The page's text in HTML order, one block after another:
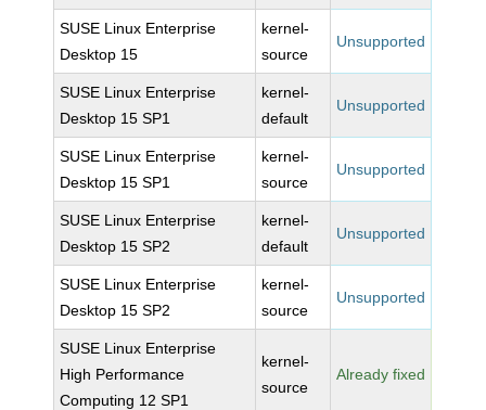
SUSE Linux Enterprise
Desktop 15
kernel-
source
Unsupported
SUSE Linux Enterprise
Desktop 15 SP1
kernel-
default
Unsupported
SUSE Linux Enterprise
Desktop 15 SP1
kernel-
source
Unsupported
SUSE Linux Enterprise
Desktop 15 SP2
kernel-
default
Unsupported
SUSE Linux Enterprise
Desktop 15 SP2
kernel-
source
Unsupported
SUSE Linux Enterprise
High Performance
Computing 12 SP1
kernel-
source
Already fixed